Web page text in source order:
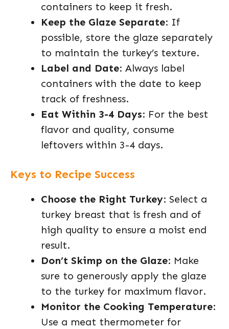
containers to keep it fresh.
Keep the Glaze Separate: If
possible, store the glaze separately
to maintain the turkey’s texture.
Label and Date: Always label
containers with the date to keep
track of freshness.
Eat Within 3-4 Days: For the best
flavor and quality, consume
leftovers within 3-4 days.
Keys to Recipe Success
Choose the Right Turkey: Select a
turkey breast that is fresh and of
high quality to ensure a moist end
result.
Don’t Skimp on the Glaze: Make
sure to generously apply the glaze
to the turkey for maximum flavor.
Monitor the Cooking Temperature:
Use a meat thermometer for